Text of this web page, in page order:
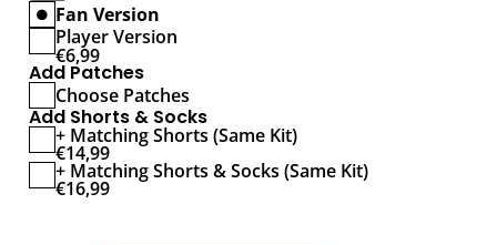
Fan Version
Player Version
€6,99
Add Patches
Choose Patches
Add Shorts & Socks
+ Matching Shorts (Same Kit)
€14,99
+ Matching Shorts & Socks (Same Kit)
€16,99